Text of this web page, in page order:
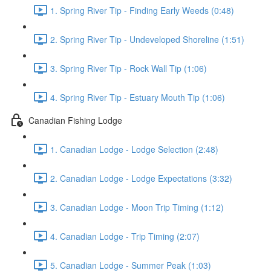
1. Spring River Tip - Finding Early Weeds (0:48)
2. Spring River Tip - Undeveloped Shoreline (1:51)
3. Spring River Tip - Rock Wall Tip (1:06)
4. Spring River Tip - Estuary Mouth Tip (1:06)
Canadian Fishing Lodge
1. Canadian Lodge - Lodge Selection (2:48)
2. Canadian Lodge - Lodge Expectations (3:32)
3. Canadian Lodge - Moon Trip Timing (1:12)
4. Canadian Lodge - Trip Timing (2:07)
5. Canadian Lodge - Summer Peak (1:03)